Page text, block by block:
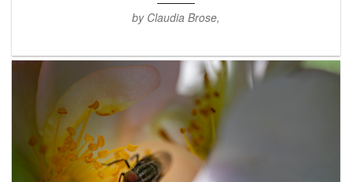
by Claudia Brose,